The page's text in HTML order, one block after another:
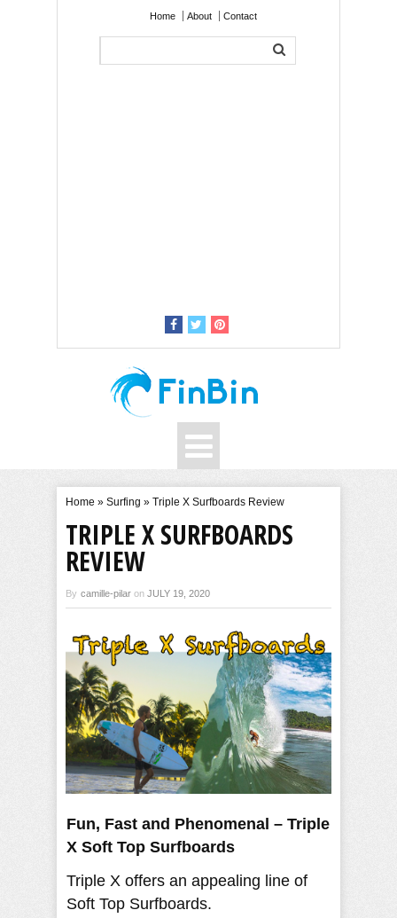
Home About Contact
Home » Surfing » Triple X Surfboards Review
TRIPLE X SURFBOARDS
REVIEW
By camille-pilar on JULY 19, 2020
Fun, Fast and Phenomenal – Triple
X Soft Top Surfboards
Triple X offers an appealing line of
Soft Top Surfboards.